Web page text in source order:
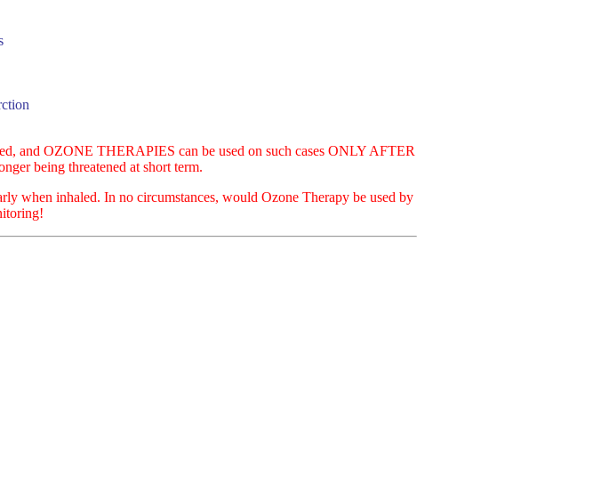
OZONE THERAPIES can be used on such cases ONLY AFTER
being threatened at short term.
when inhaled. In no circumstances, would Ozone Therapy be used by